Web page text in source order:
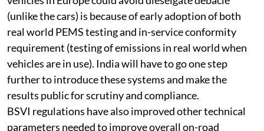
be collected. One of the reasons why heavy duty
vehicles in Europe could avoid dieselgate debacle
(unlike the cars) is because of early adoption of both
real world PEMS testing and in-service conformity
requirement (testing of emissions in real world when
vehicles are in use). India will have to go one step
further to introduce these systems and make the
results public for scrutiny and compliance.